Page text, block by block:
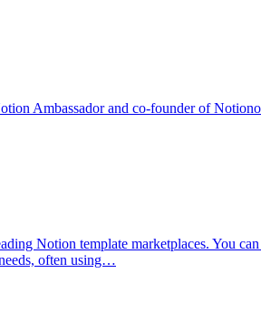
Ambassador and co-founder of
Notion template marketplaces. You
often using…